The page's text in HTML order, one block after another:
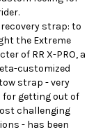
strap: to
the Extreme
of RR X-PRO, a
customized
strap - very
for getting out of
challenging
- has been